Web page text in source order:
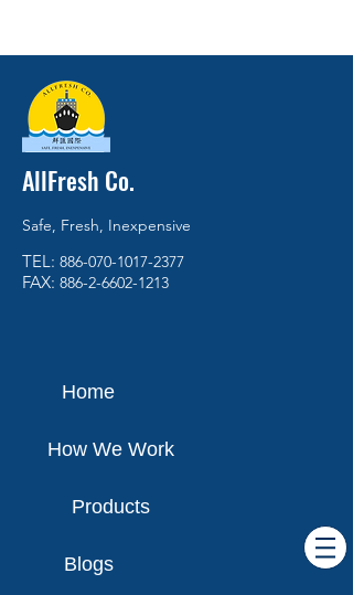
AllFresh Co.
Safe, Fresh, Inexpensive
TEL: 886-070-1017-2377
FAX: 886-2-6602-1213
Home
How We Work
Products
Blogs